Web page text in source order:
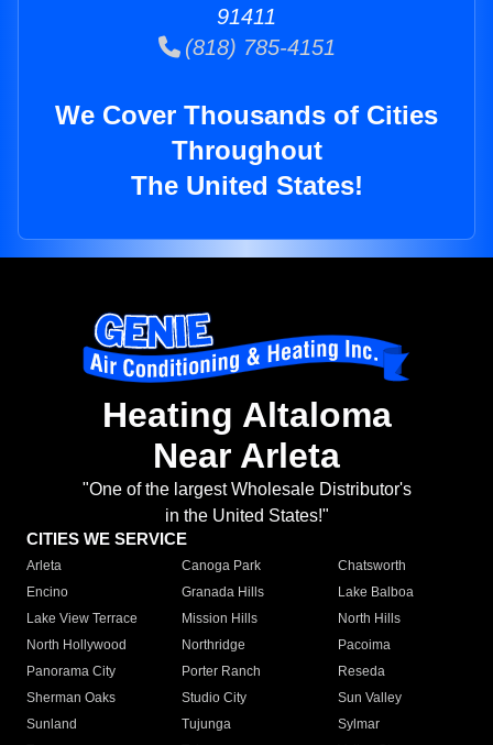
91411
(818) 785-4151
We Cover Thousands of Cities
Throughout
The United States!
Heating Altaloma
Near Arleta
"One of the largest Wholesale Distributor's
in the United States!"
CITIES WE SERVICE
Arleta Canoga Park
Chatsworth
Encino
Granada Hills
Lake Balboa
Lake View Terrace
Mission Hills
North Hills
North Hollywood
Northridge
Pacoima
Panorama City
Porter Ranch
Reseda
Sherman Oaks
Studio City
Sun Valley
Sunland
Tujunga
Sylmar